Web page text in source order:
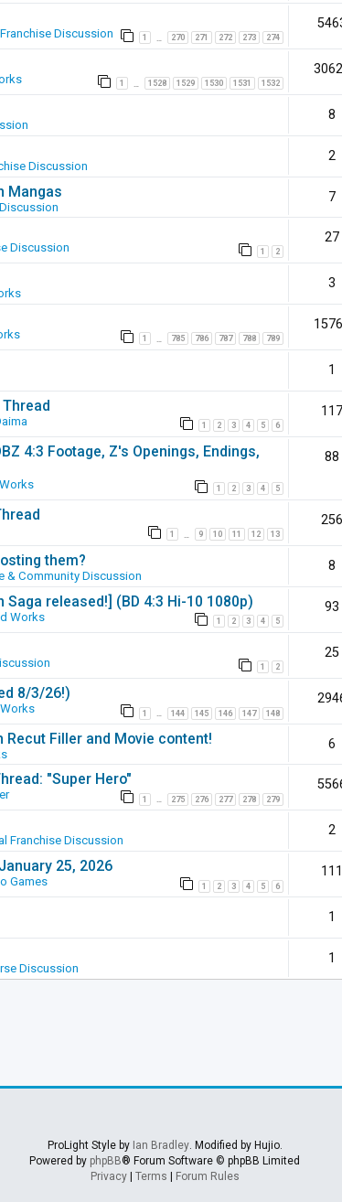
Discussion 1 270 271 272 273 274
1 1528 1529 1530 1531 1532
8
Discussion
2
Mangas 7
Discussion 1 2
27
3
1 785 786 787 788 789
1
1 2 3 4 5 6
117
4:3 Footage, Z's Openings, Endings,
1 2 3 4 5
88
1 9 10 11 12 13
256
them?
& Community Discussion
8
Saga released!] (BD 4:3 Hi-10 1080p)
Works 1 2 3 4 5
93
1 2
25
8/3/26!)
1 144 145 146 147 148
Recut Filler and Movie content! 6
"Super Hero"
1 … 275 276 277 278 279
Franchise Discussion
2
25, 2026
Games 1 2 3 4 5 6
111
1
Discussion
1
ProLight Style by Ian Bradley. Modified by Hujio.
Powered by phpBB® Forum Software © phpBB Limited
Privacy| Terms Forum Rules